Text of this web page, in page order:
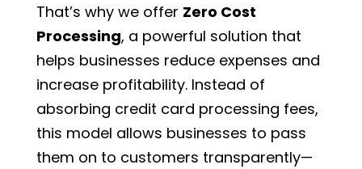
That’s why we offer Zero Cost
Processing, a powerful solution that
helps businesses reduce expenses and
increase profitability. Instead of
absorbing credit card processing fees,
this model allows businesses to pass
them on to customers transparently—